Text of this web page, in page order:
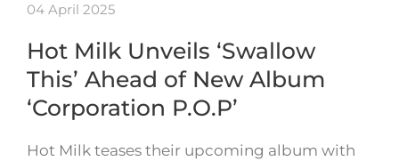
04 April 2025
Hot Milk Unveils ‘Swallow
This’ Ahead of New Album
‘Corporation P.O.P’
Hot Milk teases their upcoming album with